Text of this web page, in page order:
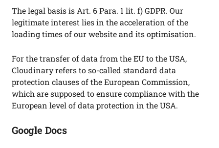
The legal basis is Art. 6 Para. 1 lit. f) GDPR. Our
legitimate interest lies in the acceleration of the
loading times of our website and its optimisation.
For the transfer of data from the EU to the USA,
Cloudinary refers to so-called standard data
protection clauses of the European Commission,
which are supposed to ensure compliance with the
European level of data protection in the USA.
Google Docs